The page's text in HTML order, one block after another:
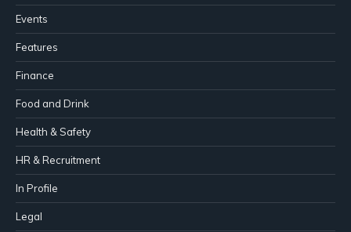
Events
Features
Finance
Food and Drink
Health & Safety
HR & Recruitment
In Profile
Legal